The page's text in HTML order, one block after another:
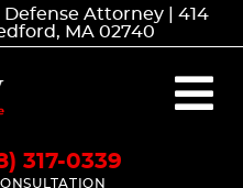
Attorney | 414
MA 02740
317-0339